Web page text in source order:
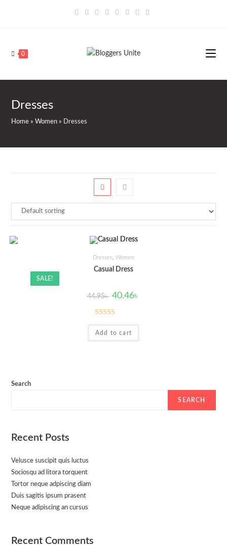
0
Dresses
Home »Women » Dresses
SALE!
Dresses Women
Casual Dress
44.95৳ 40.46৳
Rated5.00
out of 5
Add to cart
Search
SEARCH
Recent Posts
Velusce suscipit quis luctus
Sociosqu ad litora torquent
Tortor neque adpiscing diam
Duis sagitis ipsum prasent
Neque adipiscing an cursus
Recent Comments